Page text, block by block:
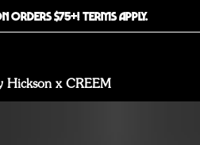
ORDERS $75+! TERMS APPLY.
Hickson x CREEM